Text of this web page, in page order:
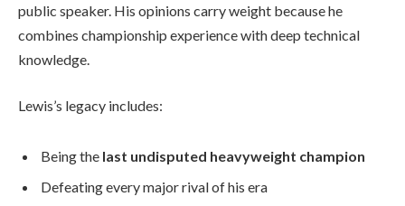
public speaker. His opinions carry weight because he
combines championship experience with deep technical
knowledge.
Lewis’s legacy includes:
Being the last undisputed heavyweight champion
Defeating every major rival of his era